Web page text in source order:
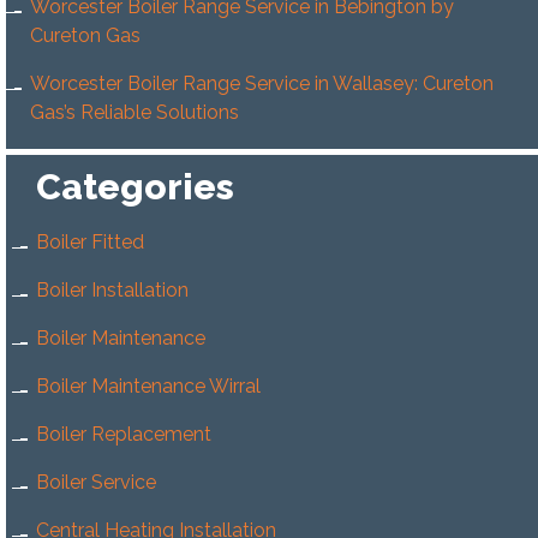
Worcester Boiler Range Service in Bebington by
Cureton Gas
Worcester Boiler Range Service in Wallasey: Cureton
Gas’s Reliable Solutions
Categories
Boiler Fitted
Boiler Installation
Boiler Maintenance
Boiler Maintenance Wirral
Boiler Replacement
Boiler Service
Central Heating Installation